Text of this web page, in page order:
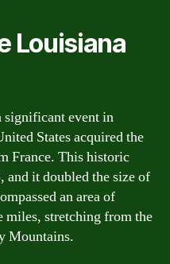
Louisiana
significant event in
States acquired the
France. This historic
and it doubled the size of
an area of
miles, stretching from the
Mountains.